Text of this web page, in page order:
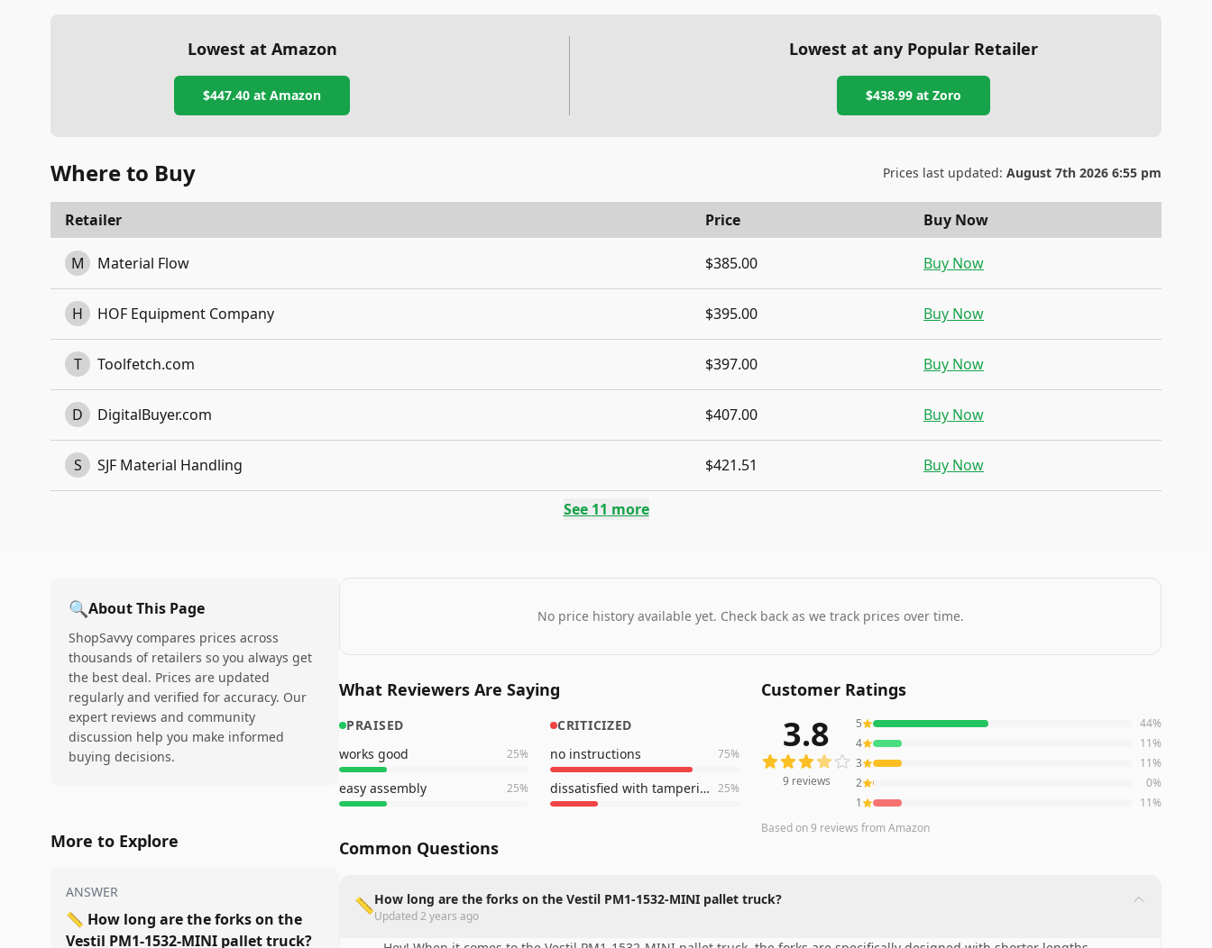
Lowest at Amazon
$447.40 at Amazon
Lowest at any Popular Retailer
$438.99at Zoro
Where to Buy Prices last updated: August 7th 2026 6:55 pm
Retailer Price Buy Now
M Material Flow $385.00 Buy Now
H HOF Equipment Company $395.00 Buy Now
T Toolfetch.com $397.00 Buy Now
D DigitalBuyer.com $407.00 Buy Now
S SJF Material Handling $421.51 Buy Now
See 11 more
🔍About This Page
ShopSavvy compares prices across
thousands of retailers so you always get
the best deal. Prices are updated
regularly and verified for accuracy. Our
expert reviews and community
discussion help you make informed
buying decisions.
More to Explore
ANSWER
📏 How long are the forks on the
Vestil PM1-1532-MINI pallet truck?
No price history available yet. Check back as we track prices over time.
What Reviewers Are Saying
PRAISED
works good
25%
easy assembly 25%
CRITICIZED
no instructions
75%
dissatisfied with tampering 25%
Customer Ratings
reviews averaging3.8out of 5 stars
3.8
9reviews
5 44%
4
11%
3
11%
2
0%
1
11%
Based on9 reviews from Amazon
Common Questions
📏How long are the forks on the Vestil PM1-1532-MINI pallet truck?
Updated2 years ago